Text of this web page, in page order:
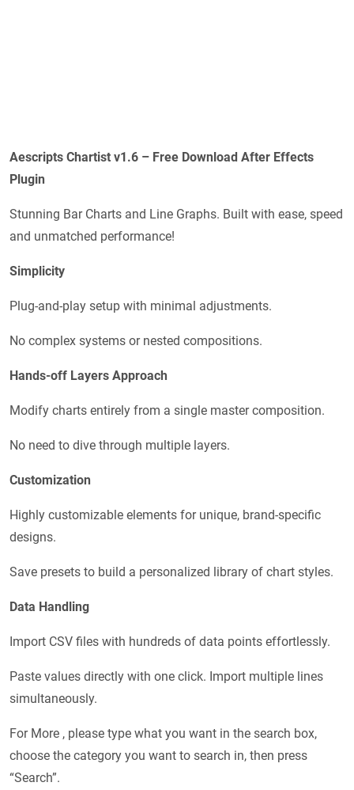
Aescripts Chartist v1.6 – Free Download After Effects
Plugin
Stunning Bar Charts and Line Graphs. Built with ease, speed
and unmatched performance!
Simplicity
Plug-and-play setup with minimal adjustments.
No complex systems or nested compositions.
Hands-off Layers Approach
Modify charts entirely from a single master composition.
No need to dive through multiple layers.
Customization
Highly customizable elements for unique, brand-specific
designs.
Save presets to build a personalized library of chart styles.
Data Handling
Import CSV files with hundreds of data points effortlessly.
Paste values directly with one click. Import multiple lines
simultaneously.
For More , please type what you want in the search box,
choose the category you want to search in, then press
“Search”.